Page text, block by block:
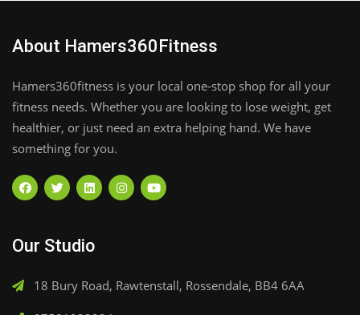
About Hamers360Fitness
Hamers360fitness is your local one-stop shop for all your
fitness needs. Whether you are looking to lose weight, get
healthier, or just need an extra helping hand. We have
something for you.
Our Studio
18 Bury Road, Rawtenstall, Rossendale, BB4 6AA